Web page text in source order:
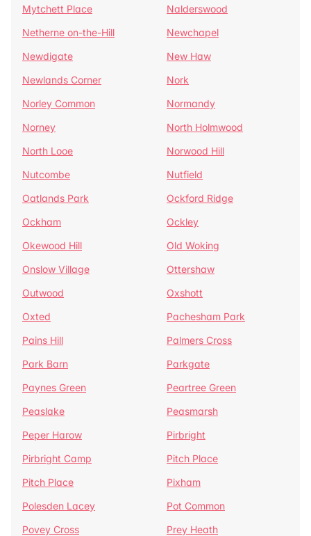
Mytchett Place
Nalderswood
Netherne on-the-Hill
Newchapel
Newdigate
New Haw
Newlands Corner
Nork
Norley Common
Normandy
Norney
North Holmwood
North Looe
Norwood Hill
Nutcombe
Nutfield
Oatlands Park
Ockford Ridge
Ockham
Ockley
Okewood Hill
Old Woking
Onslow Village
Ottershaw
Outwood
Oxshott
Oxted
Pachesham Park
Pains Hill
Palmers Cross
Park Barn
Parkgate
Paynes Green
Peartree Green
Peaslake
Peasmarsh
Peper Harow
Pirbright
Pirbright Camp
Pitch Place
Pitch Place
Pixham
Polesden Lacey
Pot Common
Povey Cross
Prey Heath